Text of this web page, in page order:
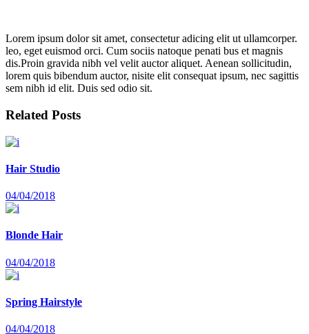
Lorem ipsum dolor sit amet, consectetur adicing elit ut ullamcorper.
leo, eget euismod orci. Cum sociis natoque penati bus et magnis
dis.Proin gravida nibh vel velit auctor aliquet. Aenean sollicitudin,
lorem quis bibendum auctor, nisite elit consequat ipsum, nec sagittis
sem nibh id elit. Duis sed odio sit.
Related Posts
Hair Studio
04/04/2018
Blonde Hair
04/04/2018
Spring Hairstyle
04/04/2018